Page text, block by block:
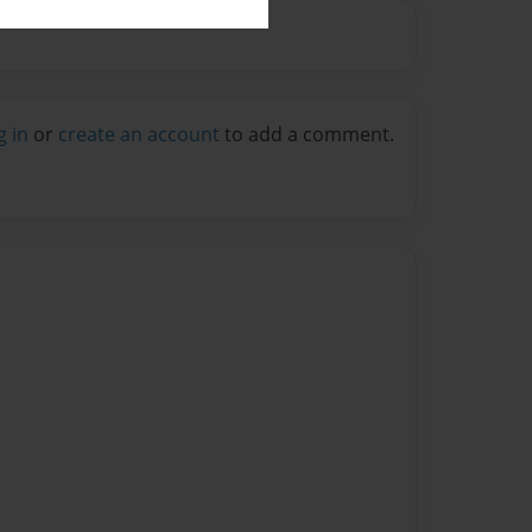
in or create an account to add a comment.